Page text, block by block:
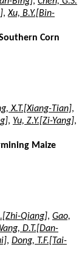
,Xu, B.Y.[Bin-
Corn
X.T.[Xiang-Tian],
, Yu, Z.Y.[Zi-Yang],
Maize
Qiang], Gao,
D.T.[Dan-
, Dong, T.F.[Tai-